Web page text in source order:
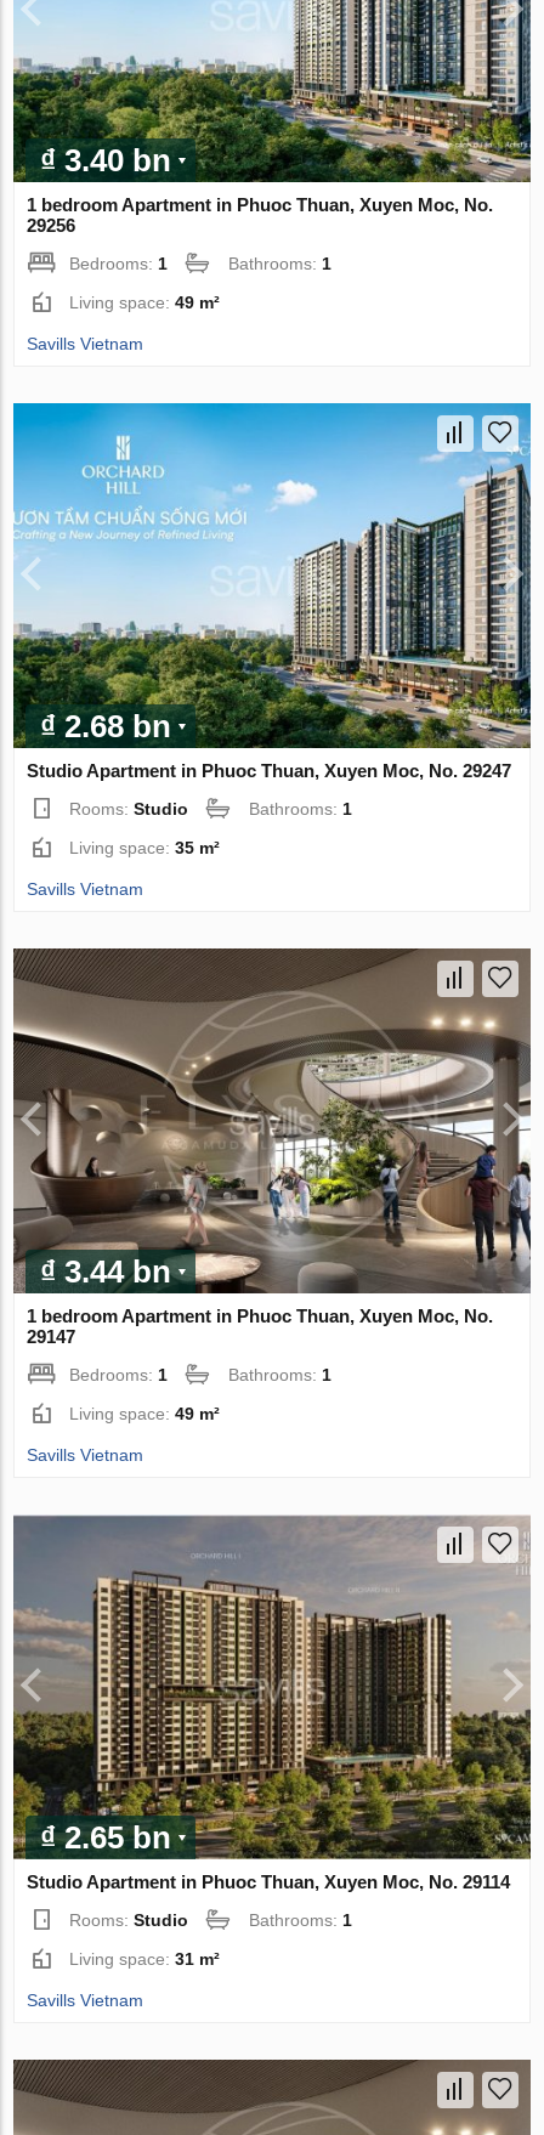
₫ 3.40 bn
1 bedroom Apartment in Phuoc Thuan, Xuyen Moc, No.
29256
Bedrooms:1 Bathrooms:1
Living space:49 m²
Savills Vietnam
₫ 2.68 bn
Studio Apartment in Phuoc Thuan, Xuyen Moc, No. 29247
Rooms:Studio Bathrooms: 1
Living space:35 m²
Savills Vietnam
₫ 3.44 bn
1 bedroom Apartment in Phuoc Thuan, Xuyen Moc, No.
29147
Bedrooms: 1 Bathrooms: 1
Living space:49 m²
Savills Vietnam
₫ 2.65 bn
Studio Apartment in Phuoc Thuan, Xuyen Moc, No. 29114
Rooms:Studio Bathrooms: 1
Living space:31 m²
Savills Vietnam